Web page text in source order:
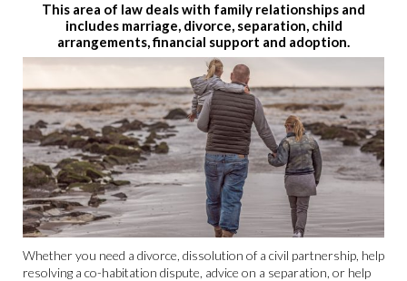
This area of law deals with family relationships and
includes marriage, divorce, separation, child
arrangements, financial support and adoption.
Whether you need a divorce, dissolution of a civil partnership, help
resolving a co-habitation dispute, advice on a separation, or help